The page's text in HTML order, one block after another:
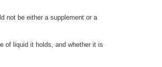
not be either a supplement or a
of liquid it holds, and whether it is